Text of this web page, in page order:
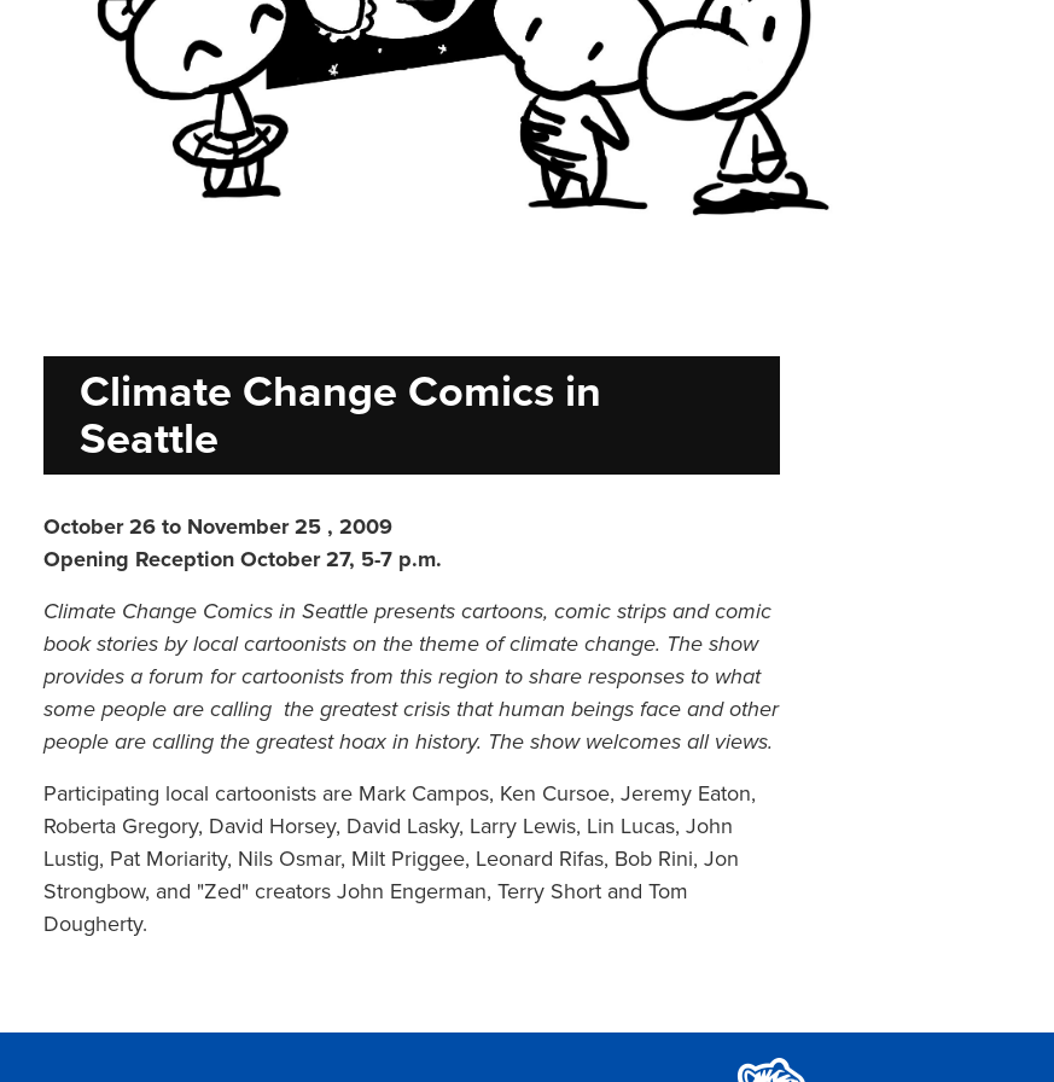
Climate Change Comics in
Seattle
October 26 to November 25 , 2009
Opening Reception October 27, 5-7 p.m.
Climate Change Comics in Seattle presents cartoons, comic strips and comic
book stories by local cartoonists on the theme of climate change. The show
provides a forum for cartoonists from this region to share responses to what
some people are calling the greatest crisis that human beings face and other
people are calling the greatest hoax in history. The show welcomes all views.
Participating local cartoonists are Mark Campos, Ken Cursoe, Jeremy Eaton,
Roberta Gregory, David Horsey, David Lasky, Larry Lewis, Lin Lucas, John
Lustig, Pat Moriarity, Nils Osmar, Milt Priggee, Leonard Rifas, Bob Rini, Jon
Strongbow, and "Zed" creators John Engerman, Terry Short and Tom
Dougherty.